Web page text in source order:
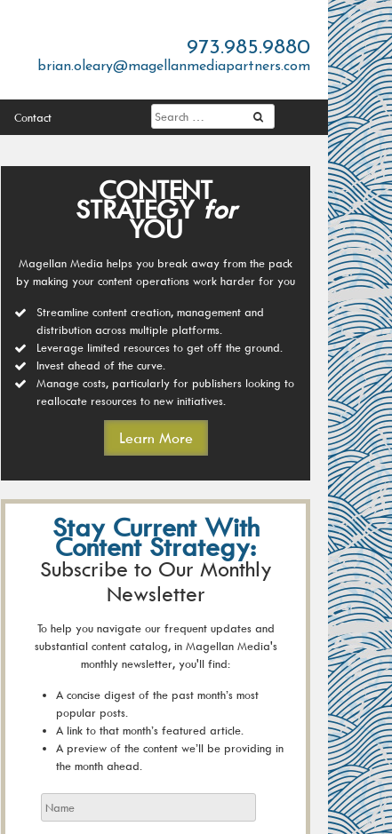
973.985.9880
brian.oleary@magellanmediapartners.com
Contact
CONTENT
STRATEGYfor
YOU
Magellan Media helps you break away from the pack
by making your content operations work harder for you
Streamline content creation, management and
distribution across multiple platforms.
Leverage limited resources to get off the ground.
Invest ahead of the curve.
Manage costs, particularly for publishers looking to
reallocate resources to new initiatives.
Learn More
Stay Current With
Content Strategy:
Subscribe to Our Monthly
Newsletter
To help you navigate our frequent updates and
substantial content catalog, in Magellan Media's
monthly newsletter, you'll find:
A concise digest of the past month’s most
popular posts.
A link to that month’s featured article.
A preview of the content we’ll be providing in
the month ahead.